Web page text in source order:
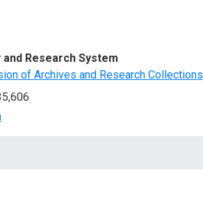
Research System
of Archives and Research Collections